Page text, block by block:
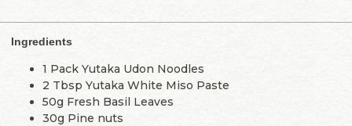
Ingredients
1 Pack Yutaka Udon Noodles
2 Tbsp Yutaka White Miso Paste
50g Fresh Basil Leaves
30g Pine nuts